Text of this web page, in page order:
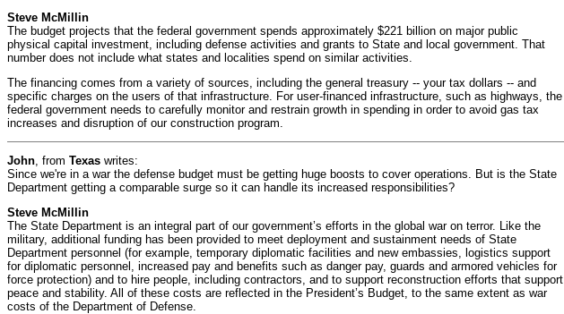
Steve McMillin
The budget projects that the federal government spends approximately $221 billion on major public
physical capital investment, including defense activities and grants to State and local government. That
number does not include what states and localities spend on similar activities.
The financing comes from a variety of sources, including the general treasury -- your tax dollars -- and
specific charges on the users of that infrastructure. For user-financed infrastructure, such as highways, the
federal government needs to carefully monitor and restrain growth in spending in order to avoid gas tax
increases and disruption of our construction program.
John , from Texas writes:
Since we're in a war the defense budget must be getting huge boosts to cover operations. But is the State
Department getting a comparable surge so it can handle its increased responsibilities?
Steve McMillin
The State Department is an integral part of our government’s efforts in the global war on terror. Like the
military, additional funding has been provided to meet deployment and sustainment needs of State
Department personnel (for example, temporary diplomatic facilities and new embassies, logistics support
for diplomatic personnel, increased pay and benefits such as danger pay, guards and armored vehicles for
force protection) and to hire people, including contractors, and to support reconstruction efforts that support
peace and stability. All of these costs are reflected in the President’s Budget, to the same extent as war
costs of the Department of Defense.